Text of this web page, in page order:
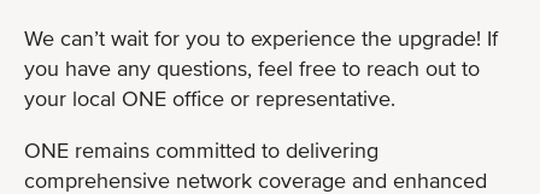
We can’t wait for you to experience the upgrade! If
you have any questions, feel free to reach out to
your local ONE office or representative.
ONE remains committed to delivering
comprehensive network coverage and enhanced